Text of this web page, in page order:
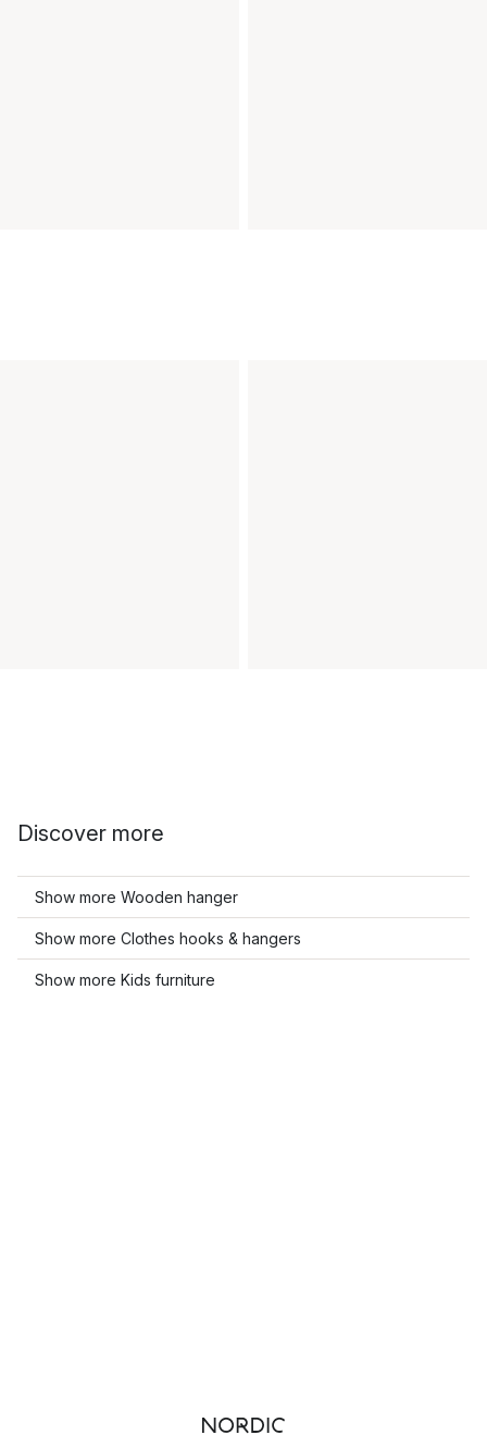
Discover more
Show more Wooden hanger
Show more Clothes hooks & hangers
Show more Kids furniture